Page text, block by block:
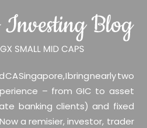
CA Singapore, I bring nearly two
– from GIC to asset
banking clients) and fixed
a remisier, investor, trader